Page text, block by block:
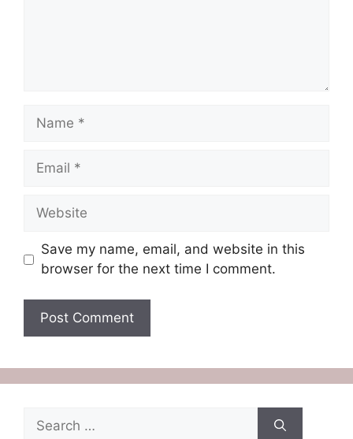
Name
Email
Website
Save my name, email, and website in this
browser for the next time I comment.
for: